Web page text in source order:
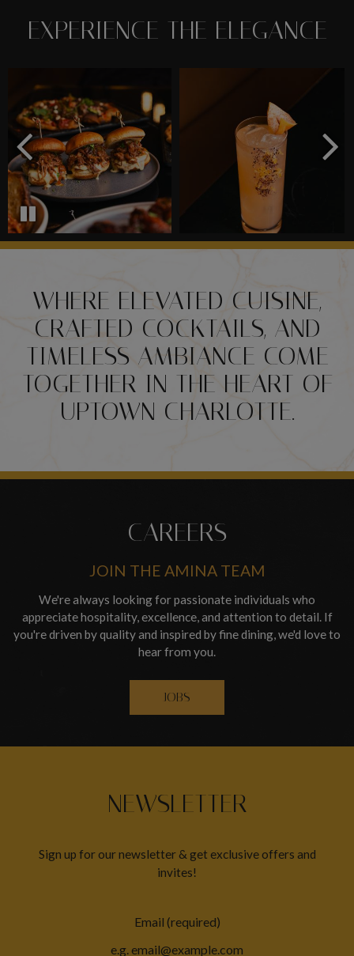
EXPERIENCE THE ELEGANCE
WHERE ELEVATED CUISINE,
CRAFTED COCKTAILS, AND
TIMELESS AMBIANCE COME
TOGETHER IN THE HEART OF
UPTOWN CHARLOTTE.
CAREERS
JOIN THE AMINA TEAM
We're always looking for passionate individuals who
appreciate hospitality, excellence, and attention to detail. If
you're driven by quality and inspired by fine dining, we'd love to
hear from you.
JOBS
NEWSLETTER
Sign up for our newsletter & get exclusive offers and
invites!
Email (required)